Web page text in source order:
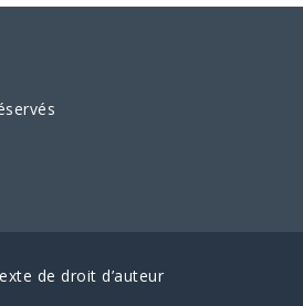
de droit d’auteur